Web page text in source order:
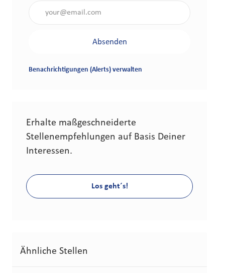
Absenden
Benachrichtigungen (Alerts) verwalten
Erhalte maßgeschneiderte
Stellenempfehlungen auf Basis Deiner
Interessen.
Los geht´s!
Ähnliche Stellen